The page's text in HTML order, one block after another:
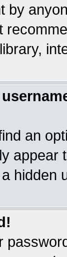
by
an
appear
hidden